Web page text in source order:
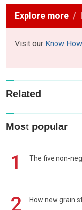
Explore more
Visit our Know How
Related
Most popular
1 The five non-
2 How new grain